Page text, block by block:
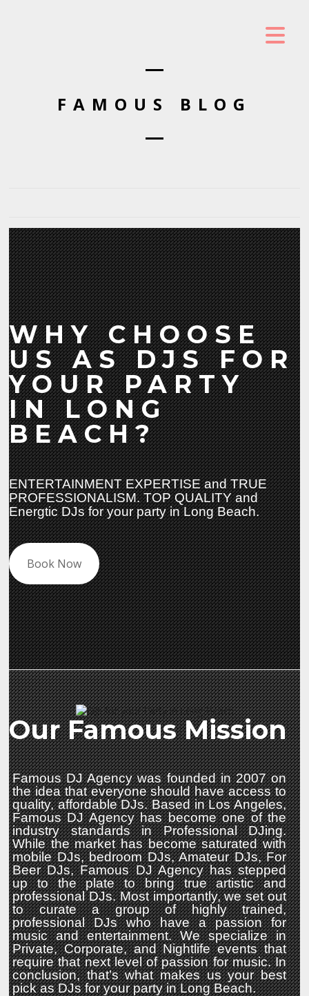
FAMOUS BLOG
WHY CHOOSE
US AS DJS FOR
YOUR PARTY
IN LONG
BEACH?
ENTERTAINMENT EXPERTISE and TRUE
PROFESSIONALISM. TOP QUALITY and
Energtic DJs for your party in Long Beach.
Book Now
Our Famous Mission
Famous DJ Agency was founded in 2007 on
the idea that everyone should have access to
quality, affordable DJs. Based in Los Angeles,
Famous DJ Agency has become one of the
industry standards in Professional DJing.
While the market has become saturated with
mobile DJs, bedroom DJs, Amateur DJs, For
Beer DJs, Famous DJ Agency has stepped
up to the plate to bring true artistic and
professional DJs. Most importantly, we set out
to curate a group of highly trained,
professional DJs who have a passion for
music and entertainment. We specialize in
Private, Corporate, and Nightlife events that
require that next level of passion for music. In
conclusion, that’s what makes us your best
pick as DJs for your party in Long Beach.